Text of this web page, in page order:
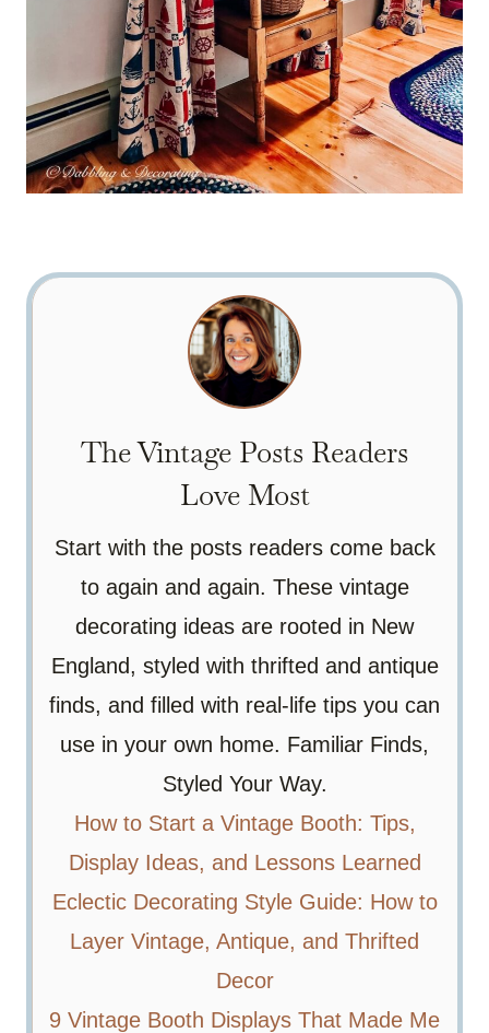
The Vintage Posts Readers
Love Most
Start with the posts readers come back
to again and again. These vintage
decorating ideas are rooted in New
England, styled with thrifted and antique
finds, and filled with real-life tips you can
use in your own home. Familiar Finds,
Styled Your Way.
How to Start a Vintage Booth: Tips,
Display Ideas, and Lessons Learned
Eclectic Decorating Style Guide: How to
Layer Vintage, Antique, and Thrifted
Decor
9 Vintage Booth Displays That Made Me